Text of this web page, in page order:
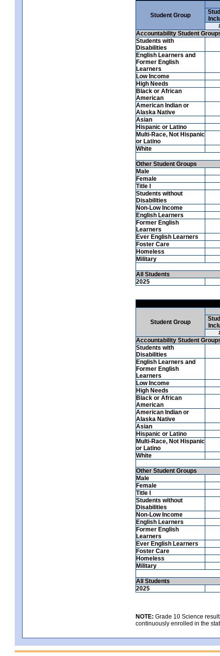
Student Group
Accountability Student
Students with
Disabilities
English Learners and
Former English
Learners
Low Income
High Needs
Black or African
American
American Indian or
Alaska Native
Asian
Hispanic or Latino
Multi-Race, Not Hispanic
or Latino
White
Other Student Groups
Male
Female
Title I
Students without
Disabilities
Non-Low Income
English Learners
Former English
Learners
Ever English Learners
Foster Care
Homeless
Military
All Students
2025
Student Group
Accountability Student
Students with
Disabilities
English Learners and
Former English
Learners
Low Income
High Needs
Black or African
American
American Indian or
Alaska Native
Asian
Hispanic or Latino
Multi-Race, Not Hispanic
or Latino
White
Other Student Groups
Male
Female
Title I
Students without
Disabilities
Non-Low Income
English Learners
Former English
Learners
Ever English Learners
Foster Care
Homeless
Military
All Students
2025
NOTE: Grade 10 Science
continuously enrolled in the